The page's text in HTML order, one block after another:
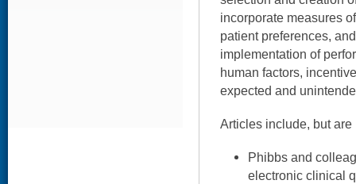
incorporate measures
patient preferences,
implementation of
human factors,
expected and
Articles include, but
Phibbs and
electronic clinical